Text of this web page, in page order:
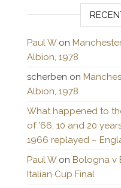
Paul Won
Albion, 1978
scherben on
Albion, 1978
What happened to
of ’66, 10 and 20
1966 replayed –
Paul Won Bologna v
Italian Cup Final